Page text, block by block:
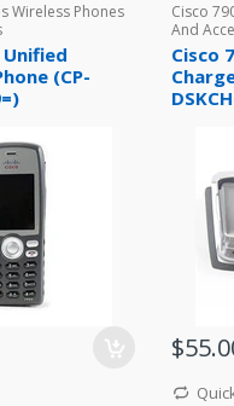
Wireless Phones
Unified
(CP-
Cisco
And
Cisco